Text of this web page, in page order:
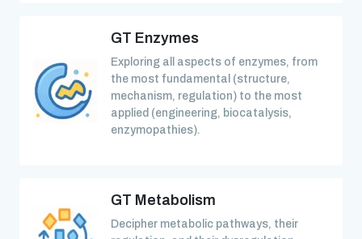
GT Enzymes
Exploring all aspects of enzymes, from
the most fundamental (structure,
mechanism, regulation) to the most
applied (engineering, biocatalysis,
enzymopathies).
GT Metabolism
Decipher metabolic pathways, their